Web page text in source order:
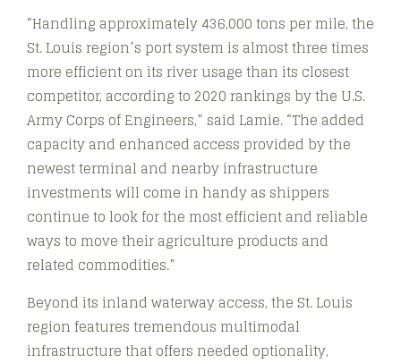
“Handling approximately 436,000 tons per mile, the
St. Louis region’s port system is almost three times
more efficient on its river usage than its closest
competitor, according to 2020 rankings by the U.S.
Army Corps of Engineers,” said Lamie. “The added
capacity and enhanced access provided by the
newest terminal and nearby infrastructure
investments will come in handy as shippers
continue to look for the most efficient and reliable
ways to move their agriculture products and
related commodities.”
Beyond its inland waterway access, the St. Louis
region features tremendous multimodal
infrastructure that offers needed optionality,